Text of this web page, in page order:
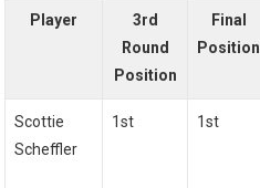
Player
3rd
Round
Position
Final
Position
Scottie
Scheffler
1st 1st